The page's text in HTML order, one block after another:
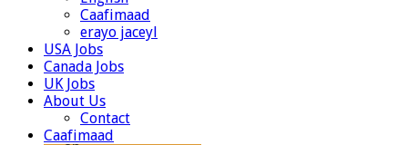
Caafimaad
erayo jaceyl
USA Jobs
Canada Jobs
UK Jobs
About Us
Contact
Caafimaad